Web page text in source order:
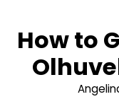
How to